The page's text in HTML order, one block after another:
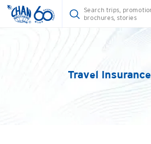
Travel Insurance